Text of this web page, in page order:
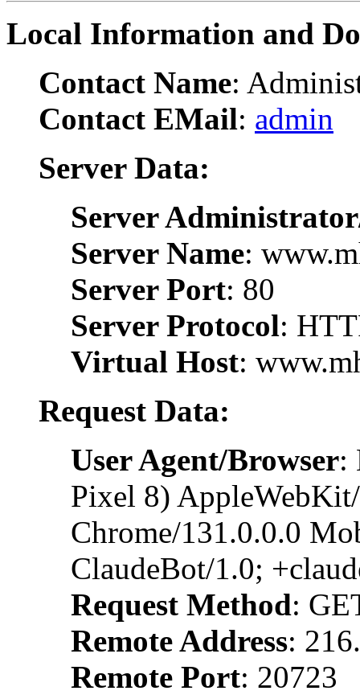
Local Information and
Contact Name:
Contact EMail: admin
Server Data:
Server
Server Name:
Server Port: 80
Server Protocol:
Virtual Host:
Request Data:
User Agent/Browser:
Pixel 8)
Chrome/131.0.0.0
ClaudeBot/1.0;
Request Method:
Remote Address:
Remote Port: 20723